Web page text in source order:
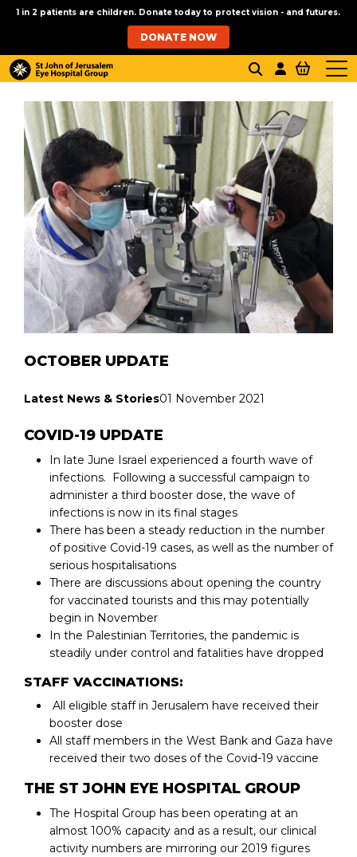
1 in 2 patients are children. Donate today to protect vision - and futures.
DONATE NOW
OCTOBER UPDATE
Latest News & Stories01 November 2021
COVID-19 UPDATE
In late June Israel experienced a fourth wave of
infections. Following a successful campaign to
administer a third booster dose, the wave of
infections is now in its final stages
There has been a steady reduction in the number
of positive Covid-19 cases, as well as the number of
serious hospitalisations
There are discussions about opening the country
for vaccinated tourists and this may potentially
begin in November
In the Palestinian Territories, the pandemic is
steadily under control and fatalities have dropped
STAFF VACCINATIONS:
All eligible staff in Jerusalem have received their
booster dose
All staff members in the West Bank and Gaza have
received their two doses of the Covid-19 vaccine
THE ST JOHN EYE HOSPITAL GROUP
The Hospital Group has been operating at an
almost 100% capacity and as a result, our clinical
activity numbers are mirroring our 2019 figures